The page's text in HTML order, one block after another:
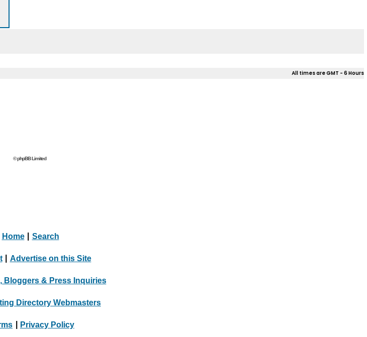
All times are GMT - 6 Hours
© phpBB Limited
Home Search
Advertise on this Site
Bloggers & Press Inquiries
Directory Webmasters
Privacy Policy